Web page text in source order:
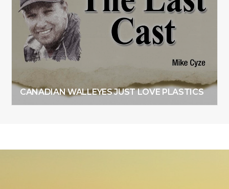
CANADIAN WALLEYES JUST LOVE PLASTICS